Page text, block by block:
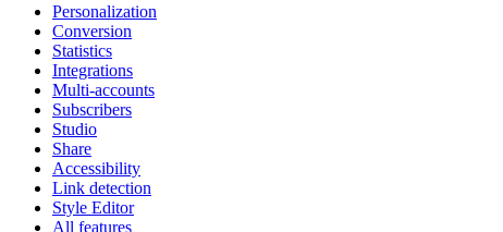
Personalization
Conversion
Statistics
Integrations
Multi-accounts
Subscribers
Studio
Share
Accessibility
Link detection
Style Editor
All features